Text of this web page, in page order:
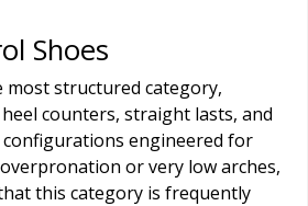
Shoes
structured category,
counters, straight lasts, and
engineered for
or very low arches,
this category is frequently